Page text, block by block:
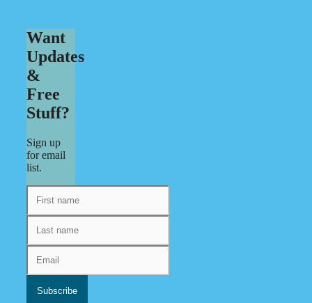
Want
Updates
&
Free
Stuff?
Sign up
for email
list.